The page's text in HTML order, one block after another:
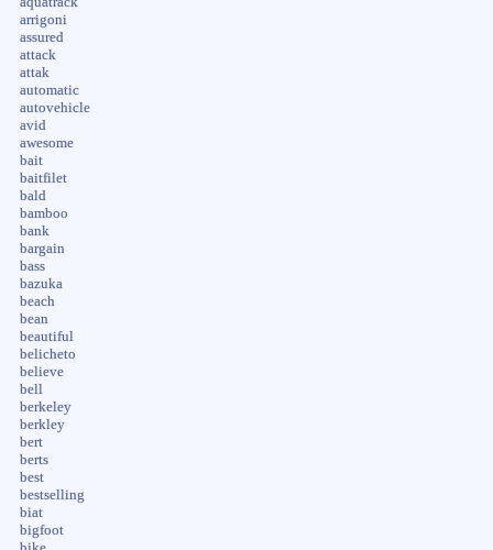
arrigoni
assured
attack
attak
automatic
autovehicle
avid
awesome
bait
baitfilet
bald
bamboo
bank
bargain
bass
bazuka
beach
bean
beautiful
belicheto
believe
bell
berkeley
berkley
bert
berts
best
bestselling
biat
bigfoot